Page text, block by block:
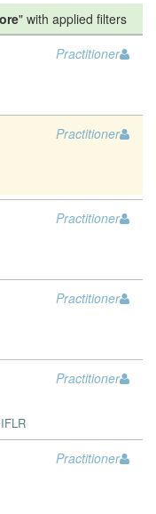
" with applied filters
Practitioner
Practitioner
Practitioner
Practitioner
Practitioner
Practitioner